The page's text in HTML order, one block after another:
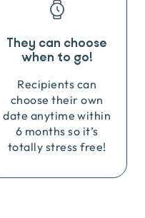
They can choose
when to go!
Recipients can
choose their own
date anytime within
6 months so it’s
totally stress free!